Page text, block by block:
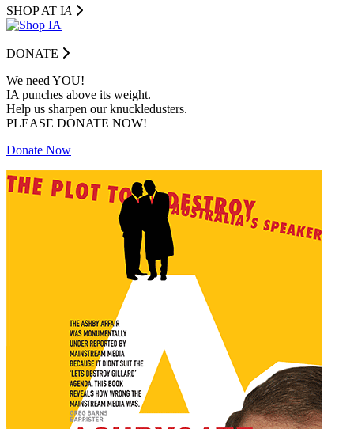
SHOP AT IA
DONATE
We need YOU!
IA punches above its weight.
Help us sharpen our knuckledusters.
PLEASE DONATE NOW!
Donate Now